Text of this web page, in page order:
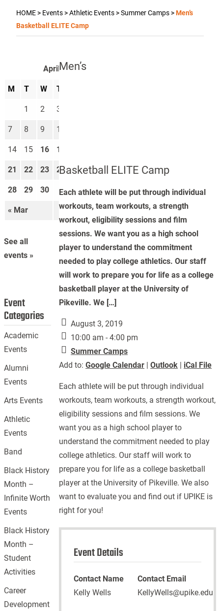
HOME> Events>Athletic Events>Summer Camps>Men’s
Basketball ELITE Camp
Men’s
Basketball ELITE Camp
Each athlete will be put through individual
workouts, team workouts, a strength
workout, eligibility sessions and film
sessions. We want you as a high school
player to understand the commitment
needed to play college athletics. Our staff
will work to prepare you for life as a college
basketball player at the University of
Pikeville. We […]
August 3, 2019
10:00 am - 4:00 pm
Summer Camps
Add to:Google Calendar |Outlook | iCal File
Each athlete will be put through individual
workouts, team workouts, a strength workout,
eligibility sessions and film sessions. We
want you as a high school player to
understand the commitment needed to play
college athletics. Our staff will work to
prepare you for life as a college basketball
player at the University of Pikeville. We also
want to evaluate you and find out if UPIKE is
right for you!
Event Details
Contact Name
Kelly Wells
Contact Email
KellyWells@upike.edu
April 2025
M T W T
« Mar May »
1 2 3
7 8 9 10
14 15 16 17
21 22 23 24 25 26 27
28 29 30
See all
events »
Event
Categories
Academic
Events
Alumni
Events
Arts Events
Athletic
Events
Band
Black History
Month –
Infinite Worth
Events
Black History
Month –
Student
Activities
Career
Development